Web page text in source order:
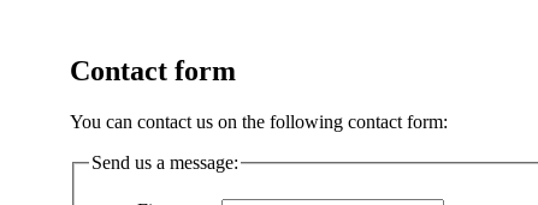
Contact form
You can contact us on the following contact form:
Send us a message: